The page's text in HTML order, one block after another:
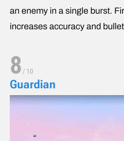
an enemy in a single burst.
increases accuracy and
8 / 10
Guardian